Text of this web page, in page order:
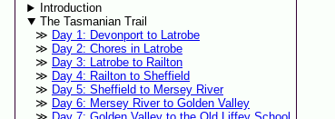
Introduction
The Tasmanian Trail
Day 1: Devonport to Latrobe
Day 2: Chores in Latrobe
Day 3: Latrobe to Railton
Day 4: Railton to Sheffield
Day 5: Sheffield to Mersey River
Day 6: Mersey River to Golden Valley